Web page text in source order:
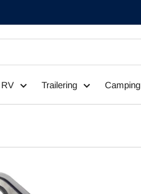
RV Trailering Camping